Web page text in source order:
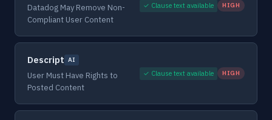
Datadog May Remove Non-
Compliant User Content
✓ Clause text available HIGH
Descript AI
User Must Have Rights to
Posted Content
✓ Clause text available HIGH